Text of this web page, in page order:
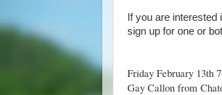
If you are
sign up for one or
Friday February 13th
Gay Callon from